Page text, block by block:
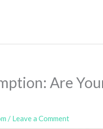
Are
/ Leave a Comment